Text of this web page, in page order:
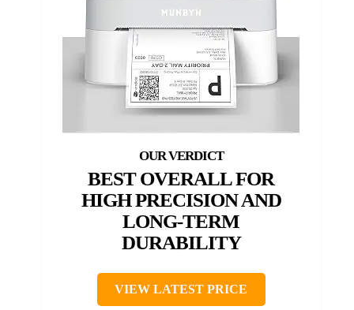
BEST OVERALL FOR
HIGH PRECISION AND
LONG-TERM
DURABILITY
VIEW LATEST PRICE